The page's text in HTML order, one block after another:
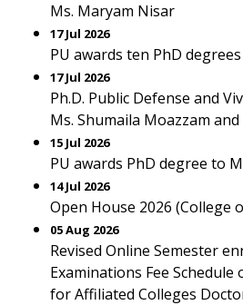
Ms. Maryam Nisar
17 Jul 2026
PU awards ten PhD degrees
17 Jul 2026
Ph.D. Public Defense and
Ms. Shumaila Moazzam
15 Jul 2026
PU awards PhD degree to
14 Jul 2026
Open House 2026 (College
05 Aug 2026
Revised Online Semester
Examinations Fee
for Affiliated Colleges